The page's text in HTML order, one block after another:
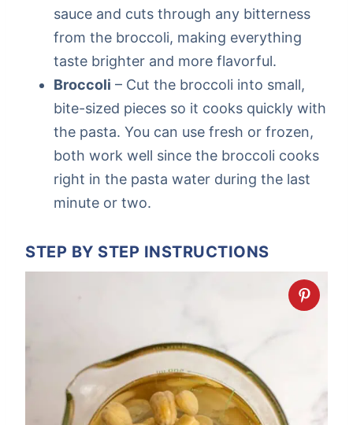
sauce and cuts through any bitterness
from the broccoli, making everything
taste brighter and more flavorful.
Broccoli – Cut the broccoli into small,
bite-sized pieces so it cooks quickly with
the pasta. You can use fresh or frozen,
both work well since the broccoli cooks
right in the pasta water during the last
minute or two.
STEP BY STEP INSTRUCTIONS